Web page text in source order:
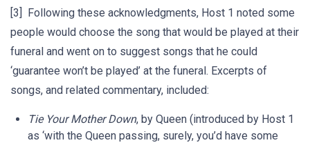
[3] Following these acknowledgments, Host 1 noted some
people would choose the song that would be played at their
funeral and went on to suggest songs that he could
‘guarantee won’t be played’ at the funeral. Excerpts of
songs, and related commentary, included:
Tie Your Mother Down, by Queen (introduced by Host 1
as ‘with the Queen passing, surely, you’d have some